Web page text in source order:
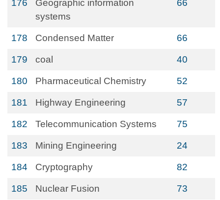
176
Geographic information
systems
66
178 Condensed Matter 66
179 coal 40
180 Pharmaceutical Chemistry 52
181 Highway Engineering 57
182 Telecommunication Systems 75
183 Mining Engineering 24
184 Cryptography 82
185 Nuclear Fusion 73